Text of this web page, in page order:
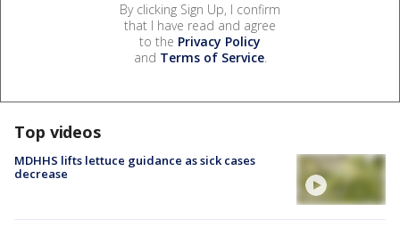
By clicking Sign Up, I confirm
that I have read and agree
to the Privacy Policy
and Terms of Service.
Top videos
MDHHS lifts lettuce guidance as sick cases
decrease